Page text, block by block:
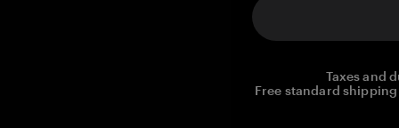
Taxes and
Free standard